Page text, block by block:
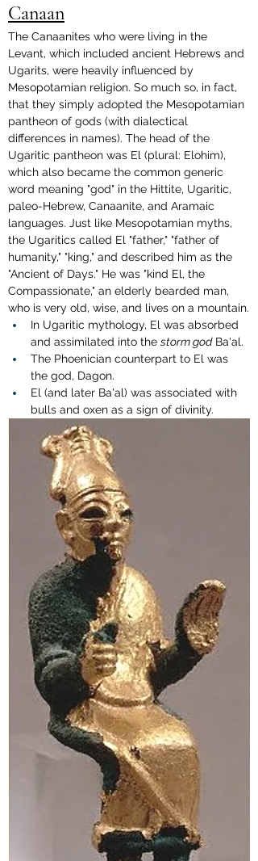
Canaan
The Canaanites who were living in the
Levant, which included ancient Hebrews and
Ugarits, were heavily influenced by
Mesopotamian religion. So much so, in fact,
that they simply adopted the Mesopotamian
pantheon of gods (with dialectical
differences in names). The head of the
Ugaritic pantheon was El (plural: Elohim),
which also became the common generic
word meaning "god" in the Hittite, Ugaritic,
paleo-Hebrew, Canaanite, and Aramaic
languages. Just like Mesopotamian myths,
the Ugaritics called El "father," "father of
humanity," "king," and described him as the
"Ancient of Days." He was "kind El, the
Compassionate," an elderly bearded man,
who is very old, wise, and lives on a mountain.
In Ugaritic mythology, El was absorbed
and assimilated into the storm god Ba'al.
The Phoenician counterpart to El was
the god, Dagon.
El (and later Ba'al) was associated with
bulls and oxen as a sign of divinity.